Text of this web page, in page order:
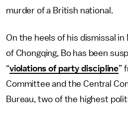
murder of a British national.
On the heels of his dismissal in
of Chongqing, Bo has been
“violations of party discipline”
Committee and the Central
Bureau, two of the highest